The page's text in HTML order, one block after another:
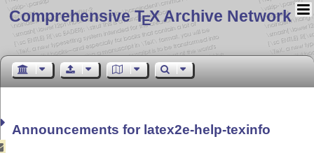
Comprehensive TEX Archive Network
Announcements for latex2e-help-texinfo